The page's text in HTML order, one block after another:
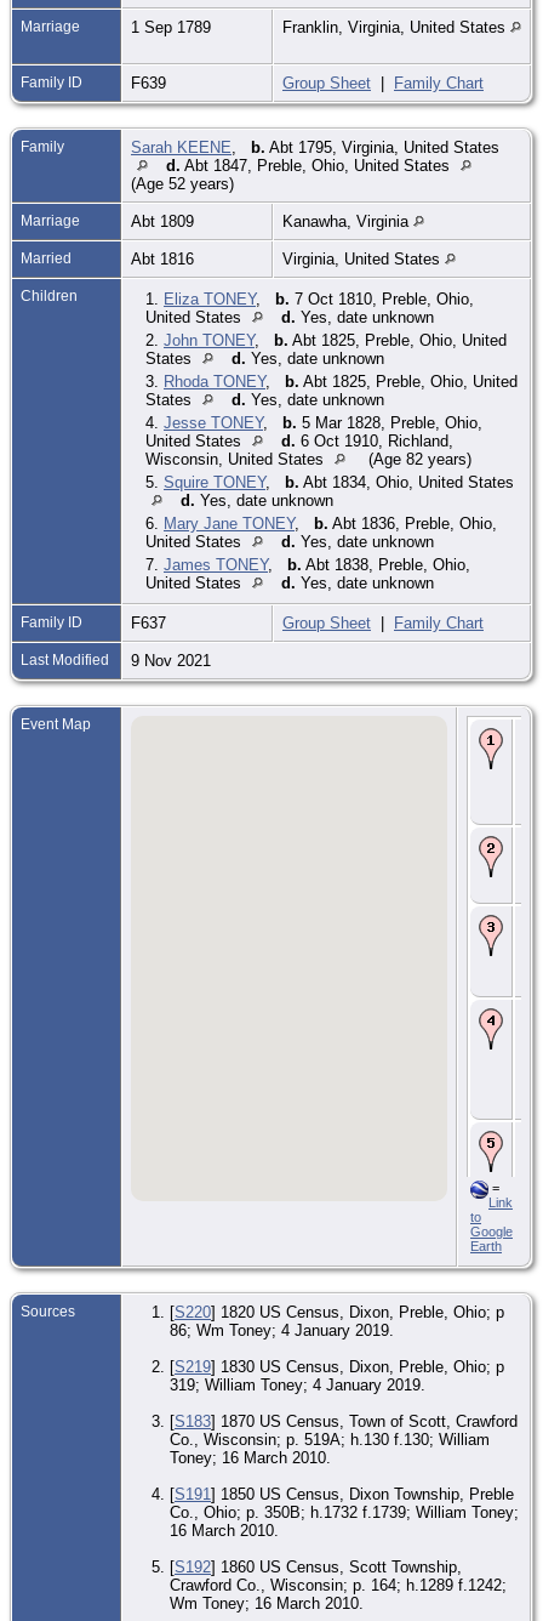
Marriage 1 Sep 1789 Franklin, Virginia, United States
Family ID F639 Group Sheet | Family Chart
Family Sarah KEENE b. Abt 1795, Virginia, United States
d. Abt 1847, Preble, Ohio, United States
(Age 52 years)
Marriage Abt 1809 Kanawha, Virginia
Married Abt 1816 Virginia, United States
Children 1. Eliza TONEY, b. 7 Oct 1810, Preble, Ohio,
United States
d. Yes, date unknown
2. John TONEY, b. Abt 1825, Preble, Ohio, United
States
d. Yes, date unknown
3. Rhoda TONEY, b. Abt 1825, Preble, Ohio, United
States
d. Yes, date unknown
4. Jesse TONEY, b. 5 Mar 1828, Preble, Ohio,
United States
d. 6 Oct 1910, Richland,
Wisconsin, United States
(Age 82 years)
5. Squire TONEY, b. Abt 1834, Ohio, United States
d. Yes, date unknown
6. Mary Jane TONEY, b. Abt 1836, Preble, Ohio,
United States
d. Yes, date unknown
7. James TONEY, b. Abt 1838, Preble, Ohio,
United States
d. Yes, date unknown
Family ID F637 Group Sheet | Family Chart
Last Modified 9 Nov 2021
Event Map
=
Link
to
Google
Earth
Sources [S220] 1820 US Census, Dixon, Preble, Ohio; p
86; Wm Toney; 4 January 2019.
[S219] 1830 US Census, Dixon, Preble, Ohio; p
319; William Toney; 4 January 2019.
[S183] 1870 US Census, Town of Scott, Crawford
Co., Wisconsin; p. 519A; h.130 f.130; William
Toney; 16 March 2010.
[S191] 1850 US Census, Dixon Township, Preble
Co., Ohio; p. 350B; h.1732 f.1739; William Toney;
16 March 2010.
[S192] 1860 US Census, Scott Township,
Crawford Co., Wisconsin; p. 164; h.1289 f.1242;
Wm Toney; 16 March 2010.